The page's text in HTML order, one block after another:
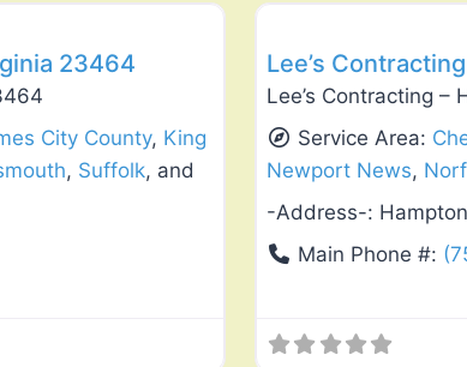
23464
City County, King
, Suffolk, and
Lee’s
Lee’s Contracting –
Service Area:
Newport News,
-Address-:
Main Phone #: